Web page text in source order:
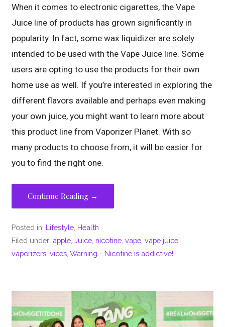
When it comes to electronic cigarettes, the Vape
Juice line of products has grown significantly in
popularity. In fact, some wax liquidizer are solely
intended to be used with the Vape Juice line. Some
users are opting to use the products for their own
home use as well. If you’re interested in exploring the
different flavors available and perhaps even making
your own juice, you might want to learn more about
this product line from Vaporizer Planet. With so
many products to choose from, it will be easier for
you to find the right one.
Continue Reading →
Posted in: Lifestyle, Health
Filed under: apple,Juice, nicotine,vape,vape juice,
vaporizers,vices,Warning - Nicotine is addictive!